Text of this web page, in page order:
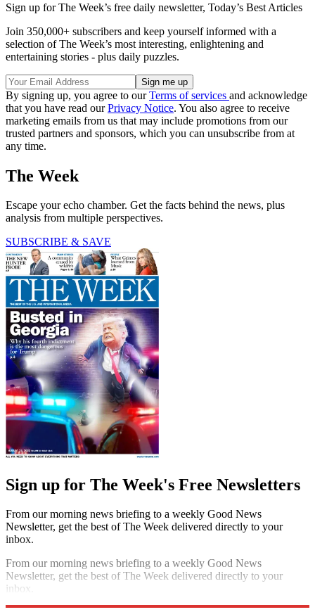
Sign up for The Week’s free daily newsletter, Today’s Best Articles
Join 350,000+ subscribers and keep yourself informed with a
selection of The Week’s most interesting, enlightening and
entertaining stories - plus daily puzzles.
By signing up, you agree to ourTerms of services and acknowledge
that you have read ourPrivacy Notice. You also agree to receive
marketing emails from us that may include promotions from our
trusted partners and sponsors, which you can unsubscribe from at
any time.
The Week
Escape your echo chamber. Get the facts behind the news, plus
analysis from multiple perspectives.
SUBSCRIBE & SAVE
Sign up for The Week's Free Newsletters
From our morning news briefing to a weekly Good News
Newsletter, get the best of The Week delivered directly to your
inbox.
From our morning news briefing to a weekly Good News
Newsletter, get the best of The Week delivered directly to your
inbox.